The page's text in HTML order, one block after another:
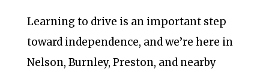
Learning to drive is an important step
toward independence, and we’re here in
Nelson, Burnley, Preston, and nearby